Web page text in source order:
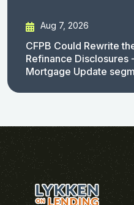
Aug 7, 2026
CFPB Could Rewrite
Refinance
Mortgage Update